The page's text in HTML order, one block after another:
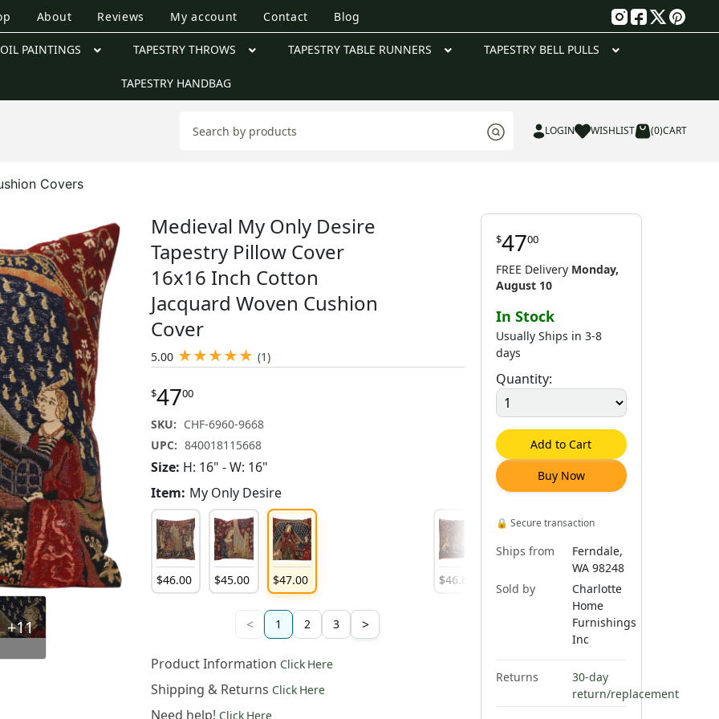
About Reviews My account Contact Blog
OIL PAINTINGS TAPESTRY THROWS TAPESTRY TABLE RUNNERS TAPESTRY BELL PULLS
TAPESTRY HANDBAG
LOGIN WISHLIST (0)CART
Covers
+11
Medieval My Only Desire
Tapestry Pillow Cover
16x16 Inch Cotton
Jacquard Woven Cushion
Cover
5.00 ★★★★★ (1)
$4700
SKU: CHF-6960-9668
UPC: 840018115668
Size: H: 16" - W: 16"
Item: My Only Desire
$46.00 $45.00 $47.00 $46.00
< 1 2 3 >
Product Information Click Here
Shipping & Returns Click Here
Need help! Click Here
$4700
FREE Delivery Monday,
August 10
In Stock
Usually Ships in 3-8
days
Quantity:
Add to Cart
Buy Now
🔒 Secure transaction
Ships from
Ferndale,
WA 98248
Sold by
Charlotte
Home
Furnishings
Inc
Returns
30-day
return/replacement